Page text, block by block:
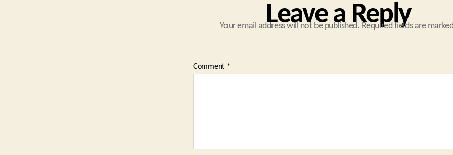
Leave a Reply
Your email address will not be published. Required fields are
Comment *